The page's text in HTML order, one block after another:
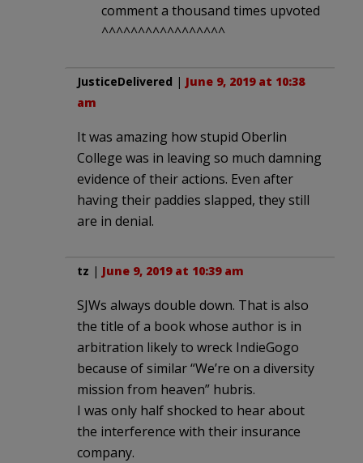
comment a thousand times upvoted
^^^^^^^^^^^^^^^^^
JusticeDelivered | June 9, 2019 at 10:38
am
It was amazing how stupid Oberlin
College was in leaving so much damning
evidence of their actions. Even after
having their paddies slapped, they still
are in denial.
tz | June 9, 2019 at 10:39 am
SJWs always double down. That is also
the title of a book whose author is in
arbitration likely to wreck IndieGogo
because of similar “We’re on a diversity
mission from heaven” hubris.
I was only half shocked to hear about
the interference with their insurance
company.